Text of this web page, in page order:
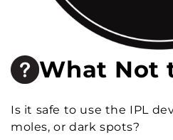
What Not
Is it safe to use the IPL
moles, or dark spots?